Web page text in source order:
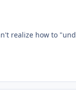
realize how to